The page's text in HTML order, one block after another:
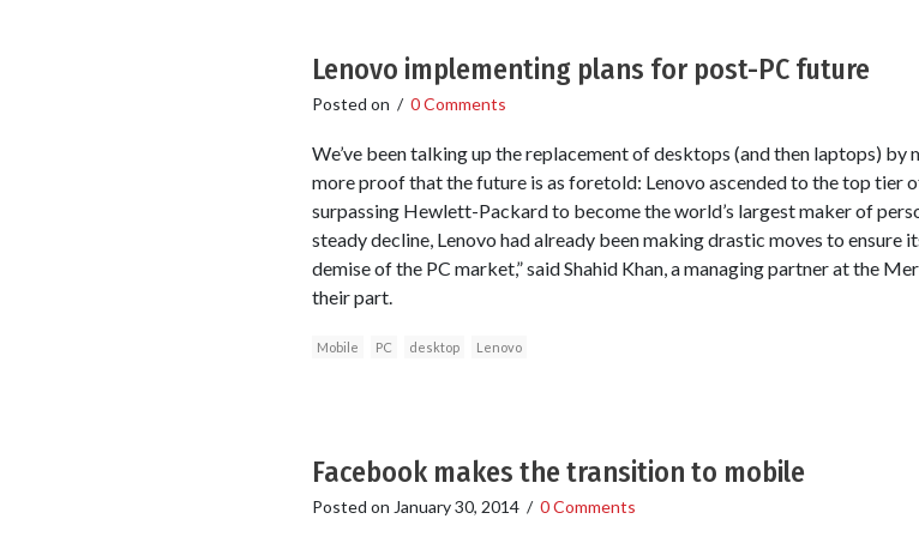
Lenovo implementing plans for post-PC future
Posted on / 0 Comments
We’ve been talking up the replacement of desktops (and then laptops) by
more proof that the future is as foretold: Lenovo ascended to the top tier
surpassing Hewlett-Packard to become the world’s largest maker of
steady decline, Lenovo had already been making drastic moves to ensure
demise of the PC market,” said Shahid Khan, a managing partner at the
their part.
Mobile PC desktop Lenovo
Facebook makes the transition to mobile
Posted on January 30, 2014/ 0 Comments